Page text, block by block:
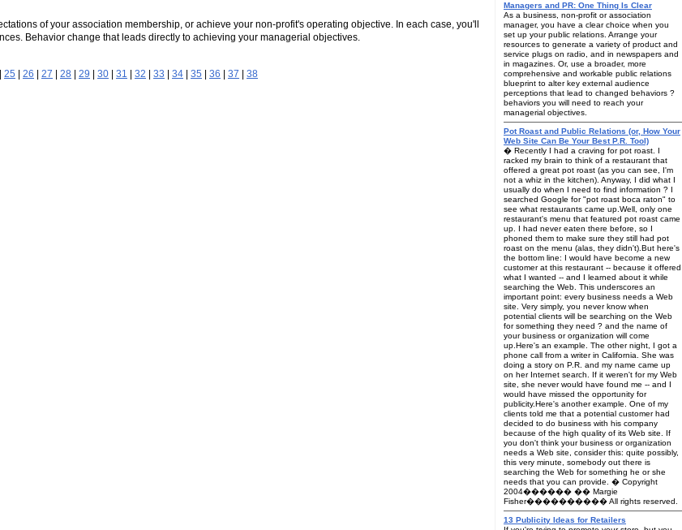
of your association membership, or achieve your non-profit's operating objective. In each case, you'll
Behavior change that leads directly to achieving your managerial objectives.
25 26 27 28 29 30 31 32 33 34 35 36 37 38
Managers and PR: One Thing Is Clear
As a business, non-profit or association
manager, you have a clear choice when you
set up your public relations. Arrange your
resources to generate a variety of product and
service plugs on radio, and in newspapers and
in magazines. Or, use a broader, more
comprehensive and workable public relations
blueprint to alter key external audience
perceptions that lead to changed behaviors ?
behaviors you will need to reach your
managerial objectives.
Pot Roast and Public Relations (or, How Your
Web Site Can Be Your Best P.R. Tool)
� Recently I had a craving for pot roast. I
racked my brain to think of a restaurant that
offered a great pot roast (as you can see, I'm
not a whiz in the kitchen). Anyway, I did what I
usually do when I need to find information ? I
searched Google for "pot roast boca raton" to
see what restaurants came up.Well, only one
restaurant's menu that featured pot roast came
up. I had never eaten there before, so I
phoned them to make sure they still had pot
roast on the menu (alas, they didn't).But here's
the bottom line: I would have become a new
customer at this restaurant -- because it offered
what I wanted -- and I learned about it while
searching the Web. This underscores an
important point: every business needs a Web
site. Very simply, you never know when
potential clients will be searching on the Web
for something they need ? and the name of
your business or organization will come
up.Here's an example. The other night, I got a
phone call from a writer in California. She was
doing a story on P.R. and my name came up
on her Internet search. If it weren't for my Web
site, she never would have found me -- and I
would have missed the opportunity for
publicity.Here's another example. One of my
clients told me that a potential customer had
decided to do business with his company
because of the high quality of its Web site. If
you don't think your business or organization
needs a Web site, consider this: quite possibly,
this very minute, somebody out there is
searching the Web for something he or she
needs that you can provide. � Copyright
2004������ �� Margie
Fisher���������� All rights reserved.
13 Publicity Ideas for Retailers